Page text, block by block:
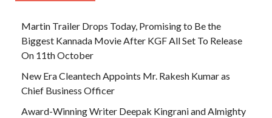
Martin Trailer Drops Today, Promising to Be the
Biggest Kannada Movie After KGF All Set To Release
On 11th October
New Era Cleantech Appoints Mr. Rakesh Kumar as
Chief Business Officer
Award-Winning Writer Deepak Kingrani and Almighty